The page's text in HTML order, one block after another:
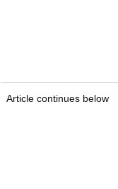
Article continues below